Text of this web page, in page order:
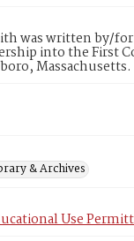
was written by/for
into the First
Massachusetts.
& Archives
Use